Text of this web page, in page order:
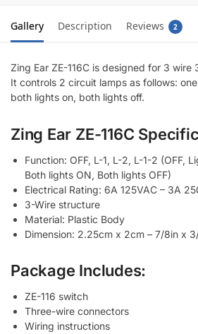
Gallery Description Reviews 2
Zing Ear ZE-116C is designed for 3
It controls 2 circuit lamps as follows:
both lights on, both lights off.
Zing Ear ZE-116C
Function: OFF, L-1, L-2, L-1-2 (OFF,
Both lights ON, Both lights OFF)
Electrical Rating: 6A 125VAC – 3A
3-Wire structure
Material: Plastic Body
Dimension: 2.25cm x 2cm – 7/8in x
Package Includes:
ZE-116 switch
Three-wire connectors
Wiring instructions